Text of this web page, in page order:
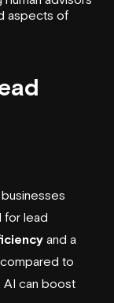
aspects of
for lead
and a
compared to
AI can boost